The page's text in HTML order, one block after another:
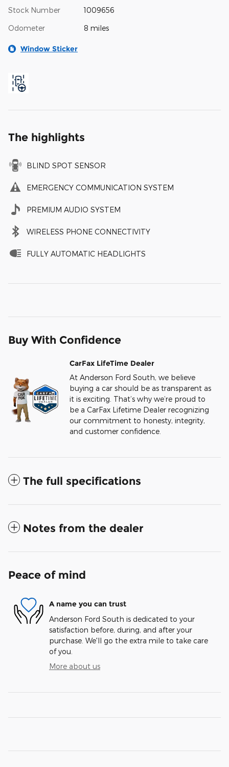
Stock Number 1009656
Odometer 8 miles
Window Sticker
The highlights
BLIND SPOT SENSOR
EMERGENCY COMMUNICATION SYSTEM
PREMIUM AUDIO SYSTEM
WIRELESS PHONE CONNECTIVITY
FULLY AUTOMATIC HEADLIGHTS
Buy With Confidence
CarFax LifeTime Dealer
At Anderson Ford South, we believe
buying a car should be as transparent as
it is exciting. That’s why we’re proud to
be a CarFax Lifetime Dealer recognizing
our commitment to honesty, integrity,
and customer confidence.
The full specifications
Notes from the dealer
Peace of mind
A name you can trust
Anderson Ford South is dedicated to your
satisfaction before, during, and after your
purchase. We'll go the extra mile to take care
of you.
More about us